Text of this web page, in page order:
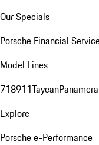
Our Specials
Porsche Financial
Model Lines
718911TaycanPanamera
Explore
Porsche e-Performance